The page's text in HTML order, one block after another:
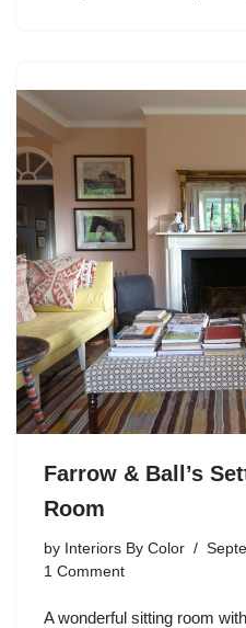
Farrow & Ball’s
Room
by Interiors By Color
1 Comment
A wonderful sitting room